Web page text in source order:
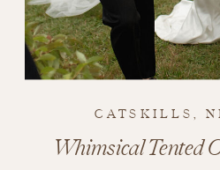
CATSKILLS,
Whimsical Tented